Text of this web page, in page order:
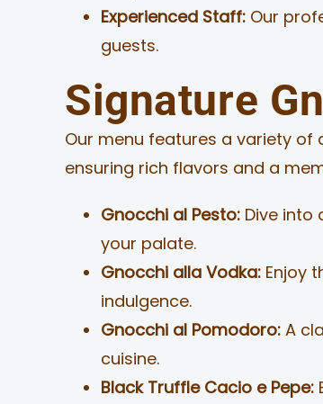
Experienced Staff:Our
guests.
Signature
Our menu features a variety of
ensuring rich flavors and a
Gnocchi al Pesto:Dive into
your palate.
Gnocchi alla Vodka:Enjoy
indulgence.
Gnocchi al Pomodoro:A
cuisine.
Black Truffle Cacio e Pepe: